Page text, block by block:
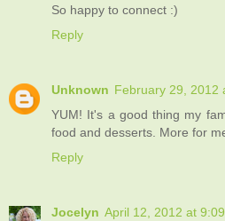
So happy to connect :)
Reply
Unknown February 29, 2012
YUM! It's a good thing my
food and desserts. More for
Reply
Jocelyn April 12, 2012 at